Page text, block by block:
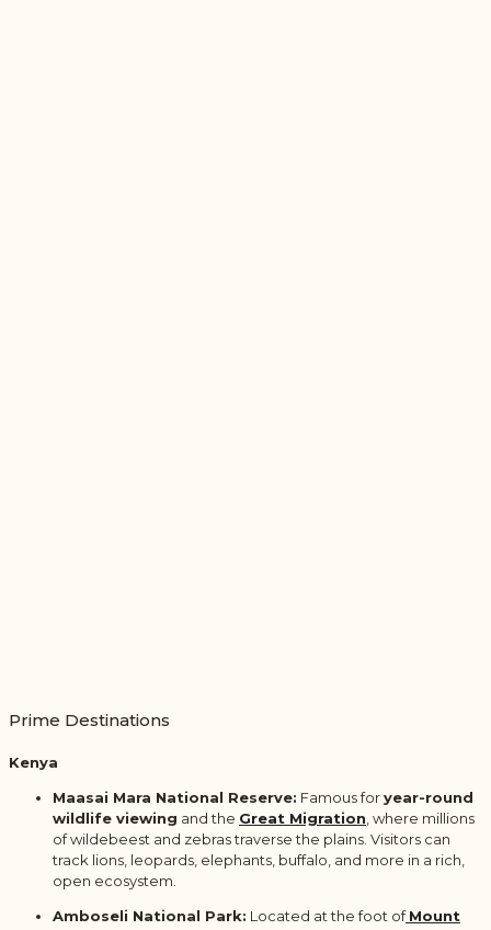
Prime Destinations
Kenya
Maasai Mara National Reserve: Famous foryear-round
wildlife viewing and the Great Migration , where millions
of wildebeest and zebras traverse the plains. Visitors can
track lions, leopards, elephants, buffalo, and more in a rich,
open ecosystem.
Amboseli National Park: Located at the foot of Mount